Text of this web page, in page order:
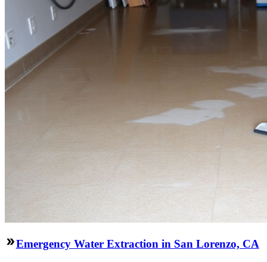
Emergency Water Extraction in San Lorenzo, CA